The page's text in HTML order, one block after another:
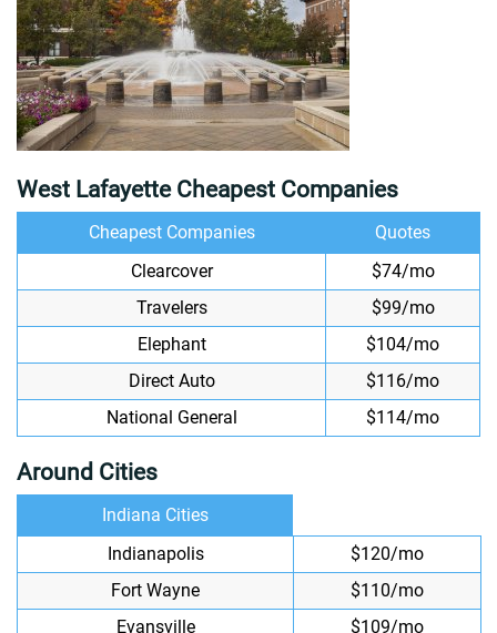
West Lafayette Cheapest Companies
Cheapest Companies
Quotes
Clearcover
$74/mo
Travelers
$99/mo
Elephant
$104/mo
Direct Auto
$116/mo
National General
$114/mo
Around Cities
Indiana Cities
Indianapolis
$120/mo
Fort Wayne
$110/mo
Evansville
$109/mo